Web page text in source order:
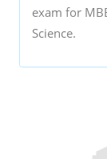
exam for
Science.